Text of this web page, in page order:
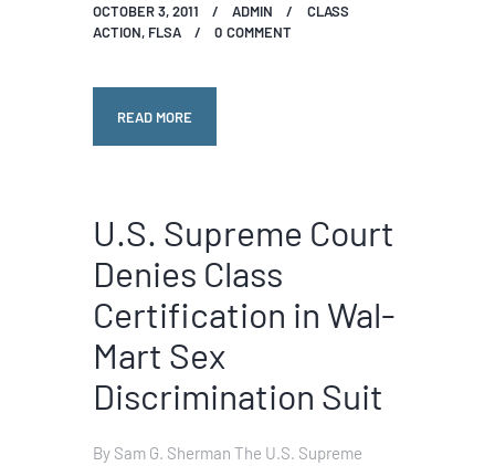
OCTOBER 3, 2011 ADMIN
CLASS
ACTION, FLSA 0 COMMENT
READ MORE
U.S. Supreme Court
Denies Class
Certification in Wal-
Mart Sex
Discrimination Suit
By Sam G. Sherman The U.S. Supreme